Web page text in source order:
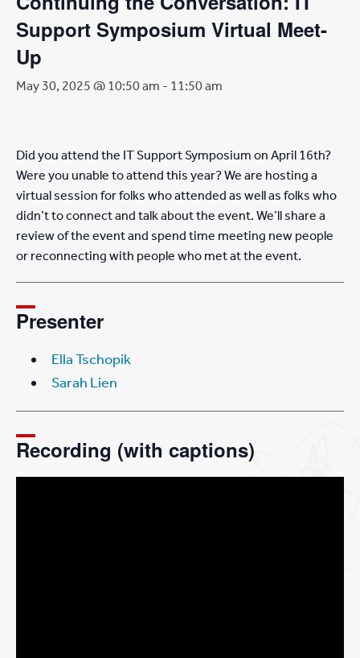
Support Symposium Virtual Meet-
Up
May 30, 2025 @ 10:50 am - 11:50 am
Did you attend the IT Support Symposium on April 16th?
Were you unable to attend this year? We are hosting a
virtual session for folks who attended as well as folks who
didn’t to connect and talk about the event. We’ll share a
review of the event and spend time meeting new people
or reconnecting with people who met at the event.
Presenter
Ella Tschopik
Sarah Lien
Recording (with captions)